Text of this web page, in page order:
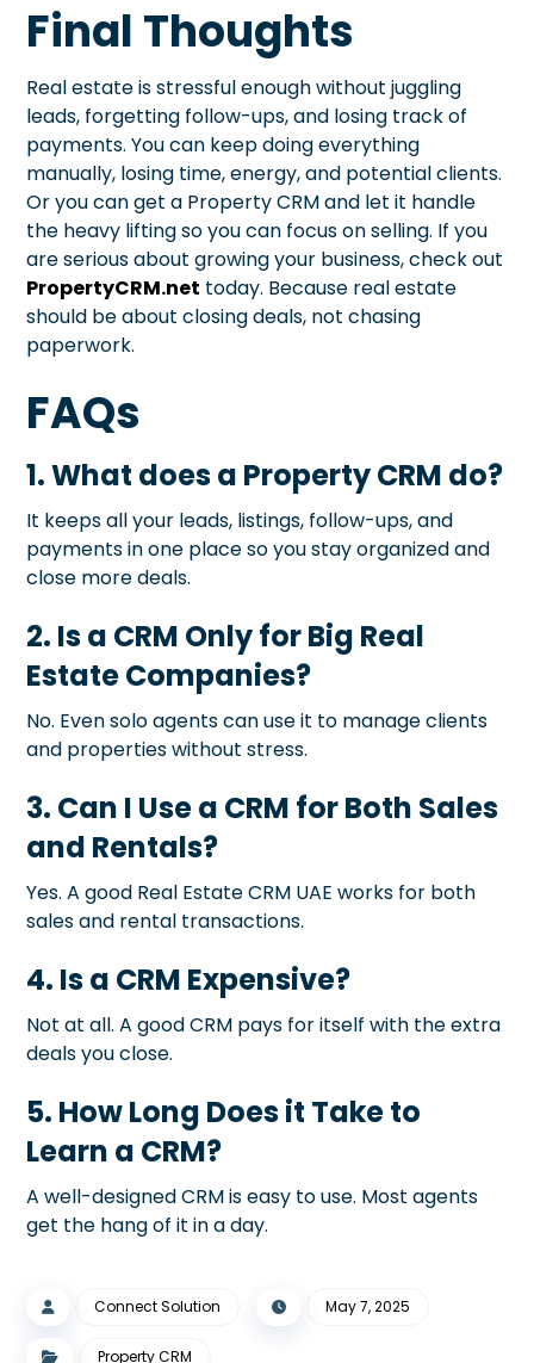
Final Thoughts
Real estate is stressful enough without juggling
leads, forgetting follow-ups, and losing track of
payments. You can keep doing everything
manually, losing time, energy, and potential clients.
Or you can get a Property CRM and let it handle
the heavy lifting so you can focus on selling. If you
are serious about growing your business, check out
PropertyCRM.net today. Because real estate
should be about closing deals, not chasing
paperwork.
FAQs
1. What does a Property CRM do?
It keeps all your leads, listings, follow-ups, and
payments in one place so you stay organized and
close more deals.
2. Is a CRM Only for Big Real
Estate Companies?
No. Even solo agents can use it to manage clients
and properties without stress.
3. Can I Use a CRM for Both Sales
and Rentals?
Yes. A good Real Estate CRM UAE works for both
sales and rental transactions.
4. Is a CRM Expensive?
Not at all. A good CRM pays for itself with the extra
deals you close.
5. How Long Does it Take to
Learn a CRM?
A well-designed CRM is easy to use. Most agents
get the hang of it in a day.
Connect Solution May 7, 2025
Property CRM